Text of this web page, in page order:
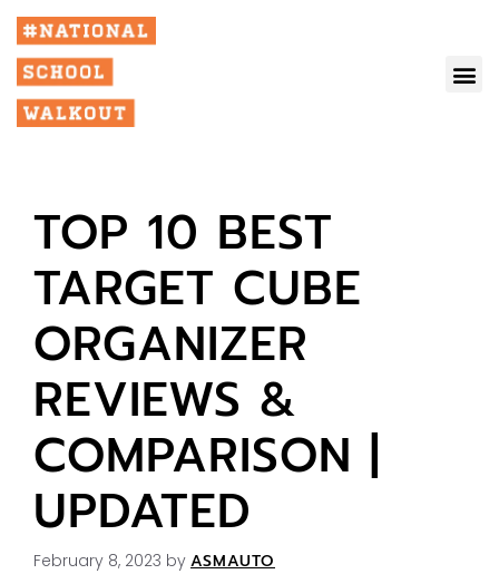
TOP 10 BEST
TARGET CUBE
ORGANIZER
REVIEWS &
COMPARISON |
UPDATED
February 8, 2023 by ASMAUTO